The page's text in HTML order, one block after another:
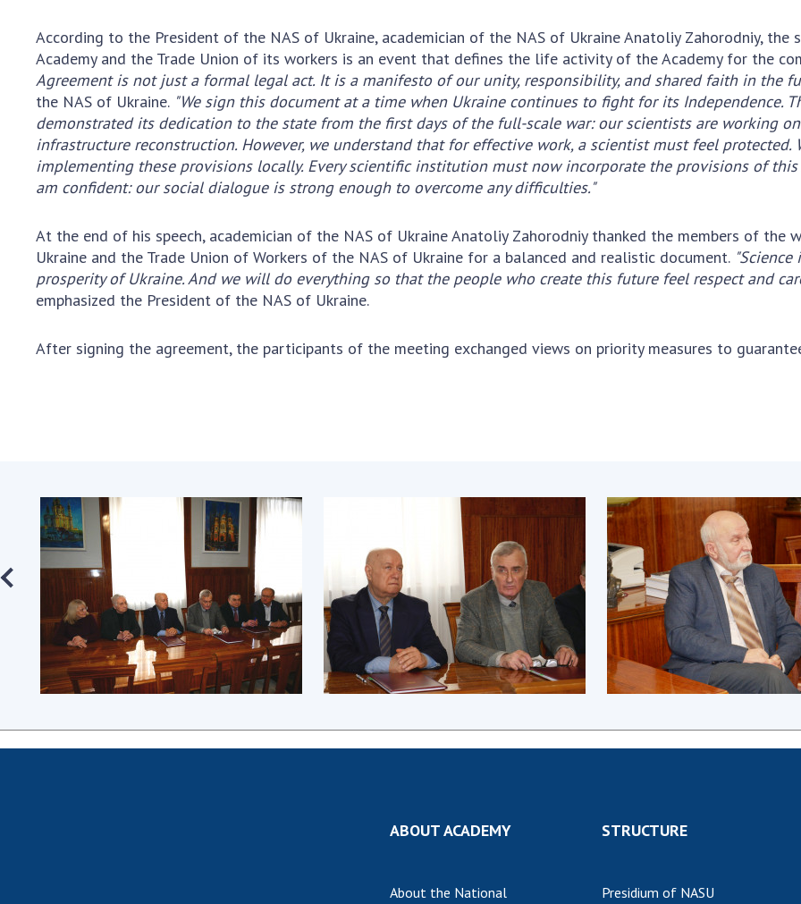
Virtual tour of the
National Academy of
Sciences of Ukraine
Development Concept
of the National
Academy of Sciences
of Ukraine
Book of Memory
Ministry of Education and
Science and the National
Academy of Sciences of
Ukraine
Public organizations
of
According to the President of the NAS of Ukraine, academician of the NAS of Ukraine Anatoliy Zahorodniy,
Academy and the Trade Union of its workers is an event that defines the life activity of the Academy for the
Agreement is not just a formal legal act. It is a manifesto of our unity, responsibility, and shared faith in the
the NAS of Ukraine. "We sign this document at a time when Ukraine continues to fight for its Independence.
demonstrated its dedication to the state from the first days of the full-scale war: our scientists are working
infrastructure reconstruction. However, we understand that for effective work, a scientist must feel
implementing these provisions locally. Every scientific institution must now incorporate the provisions of
am confident: our social dialogue is strong enough to overcome any difficulties."
At the end of his speech, academician of the NAS of Ukraine Anatoliy Zahorodniy thanked the members of
Ukraine and the Trade Union of Workers of the NAS of Ukraine for a balanced and realistic document.
prosperity of Ukraine. And we will do everything so that the people who create this future feel respect and
emphasized the President of the NAS of Ukraine.
After signing the agreement, the participants of the meeting exchanged views on priority measures to
ABOUT ACADEMY
About the National
STRUCTURE
Presidium of NASU